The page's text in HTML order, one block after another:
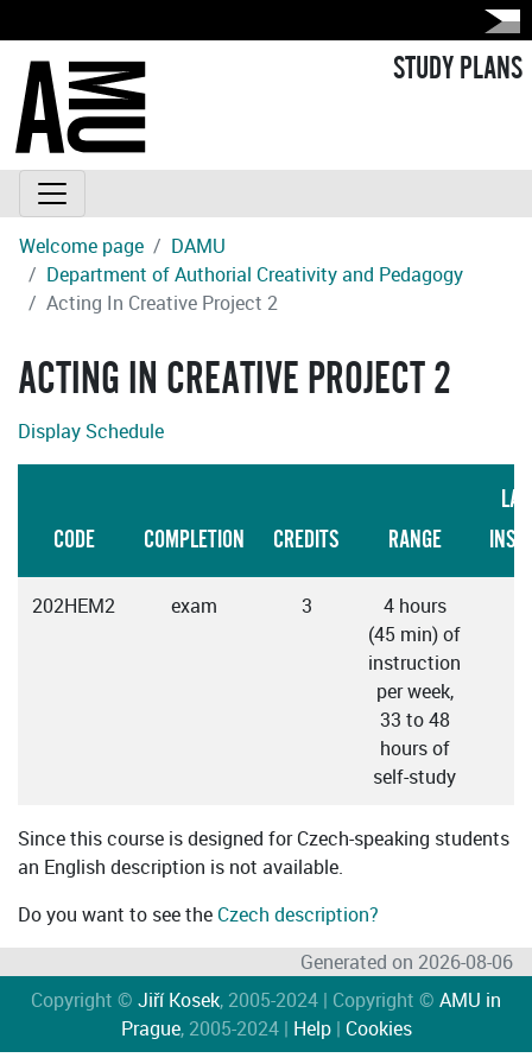
STUDY PLANS
Welcome page
DAMU
Department of Authorial Creativity and Pedagogy
Acting In Creative Project 2
ACTING IN CREATIVE PROJECT 2
Display Schedule
CODE COMPLETION CREDITS RANGE
202HEM2 exam 3
4 hours
(45 min) of
instruction
per week,
33 to 48
hours of
self-study
Since this course is designed for Czech-speaking students
an English description is not available.
Do you want to see the Czech description?
Generated on 2026-08-06
Copyright © Jiří Kosek, 2005-2024 | Copyright © AMU in
Prague, 2005-2024 | Help| Cookies